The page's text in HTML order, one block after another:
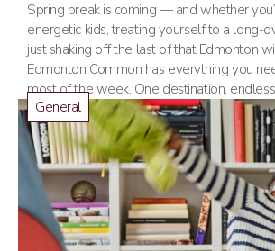
Spring break is coming — and whether
energetic kids, treating yourself to a long-
just shaking off the last of that Edmonton
Edmonton Common has everything you
most of the week. One destination,
General